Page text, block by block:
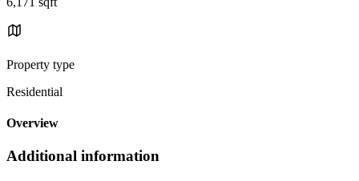
Property type
Residential
Overview
Additional information